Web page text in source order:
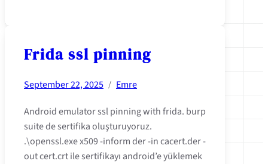
Frida ssl pinning
September 22, 2025 / Emre
Android emulator ssl pinning with frida. burp
suite de sertifika oluşturuyoruz.
.\openssl.exe x509 -inform der -in cacert.der -
out cert.crt ile sertifikayı android’e yüklemek